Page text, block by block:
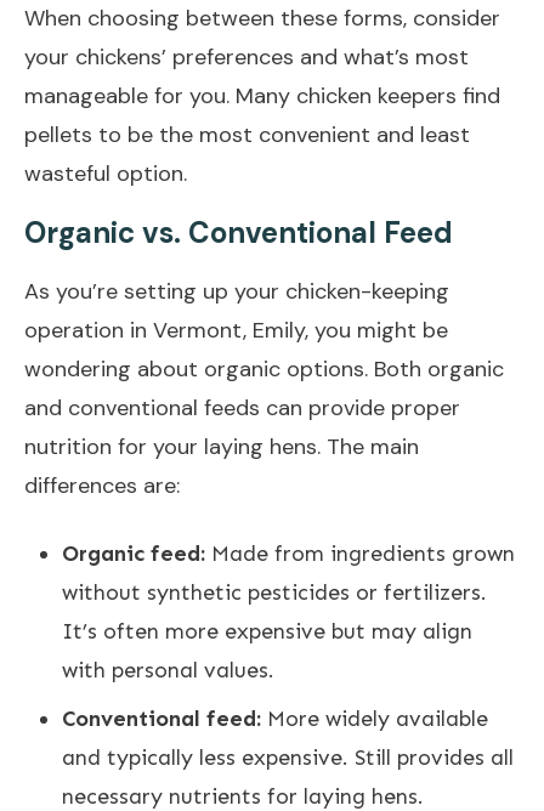
When choosing between these forms, consider
your chickens’ preferences and what’s most
manageable for you. Many chicken keepers find
pellets to be the most convenient and least
wasteful option.
Organic vs. Conventional Feed
As you’re setting up your chicken-keeping
operation in Vermont, Emily, you might be
wondering about organic options. Both organic
and conventional feeds can provide proper
nutrition for your laying hens. The main
differences are:
Organic feed: Made from ingredients grown
without synthetic pesticides or fertilizers.
It’s often more expensive but may align
with personal values.
Conventional feed: More widely available
and typically less expensive. Still provides all
necessary nutrients for laying hens.